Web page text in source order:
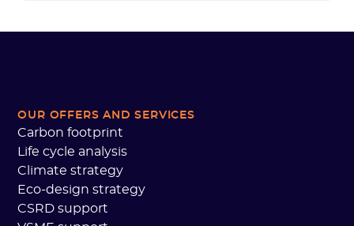
OUR OFFERS AND SERVICES
Carbon footprint
Life cycle analysis
Climate strategy
Eco-design strategy
CSRD support